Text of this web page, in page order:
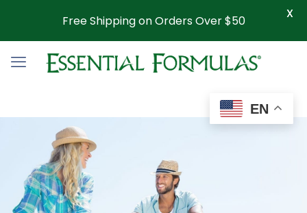
EN
Free Shipping on Orders Over $50 X